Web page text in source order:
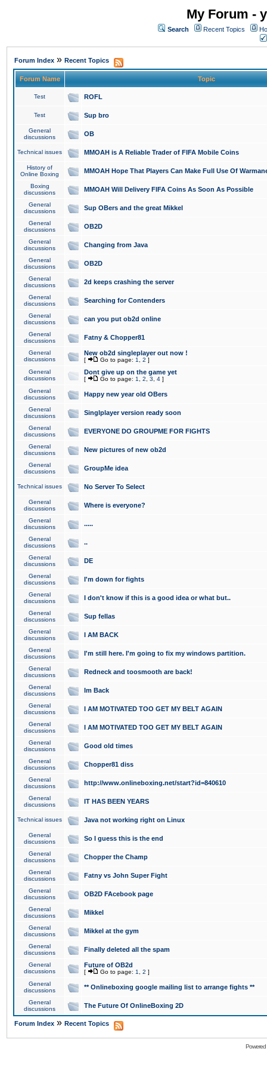
My Forum -
Search Recent Topics
Forum Index » Recent Topics
Forum Name Topic
Test ROFL
Test Sup bro
General
discussions
OB
Technical issues MMOAH is A Reliable Trader of FIFA Mobile Coins
History of
Online Boxing
MMOAH Hope That Players Can Make Full Use Of
Boxing
discussions
MMOAH Will Delivery FIFA Coins As Soon As Possible
General
discussions
Sup OBers and the great Mikkel
General
discussions
OB2D
General
discussions
Changing from Java
General
discussions
OB2D
General
discussions
2d keeps crashing the server
General
discussions
Searching for Contenders
General
discussions
can you put ob2d online
General
discussions
Fatny & Chopper81
General
discussions
New ob2d singleplayer out now !
[ Go to page: 1 2 ]
General
discussions
Dont give up on the game yet
[ Go to page: 1 2 3 4 ]
General
discussions
Happy new year old OBers
General
discussions
Singlplayer version ready soon
General
discussions
EVERYONE DO GROUPME FOR FIGHTS
General
discussions
New pictures of new ob2d
General
discussions
GroupMe idea
Technical issues No Server To Select
General
discussions
Where is everyone?
General
discussions
.....
General
discussions
..
General
discussions
DE
General
discussions
I'm down for fights
General
discussions
I don't know if this is a good idea or what but..
General
discussions
Sup fellas
General
discussions
I AM BACK
General
discussions
I'm still here. I'm going to fix my windows partition.
General
discussions
Redneck and toosmooth are back!
General
discussions
Im Back
General
discussions
I AM MOTIVATED TOO GET MY BELT AGAIN
General
discussions
I AM MOTIVATED TOO GET MY BELT AGAIN
General
discussions
Good old times
General
discussions
Chopper81 diss
General
discussions
http://www.onlineboxing.net/start?id=840610
General
discussions
IT HAS BEEN YEARS
Technical issues Java not working right on Linux
General
discussions
So I guess this is the end
General
discussions
Chopper the Champ
General
discussions
Fatny vs John Super Fight
General
discussions
OB2D FAcebook page
General
discussions
Mikkel
General
discussions
Mikkel at the gym
General
discussions
Finally deleted all the spam
General
discussions
Future of OB2d
[ Go to page: 1 2 ]
General
discussions
** Onlineboxing google mailing list to arrange fights **
General
discussions
The Future Of OnlineBoxing 2D
Forum Index » Recent Topics